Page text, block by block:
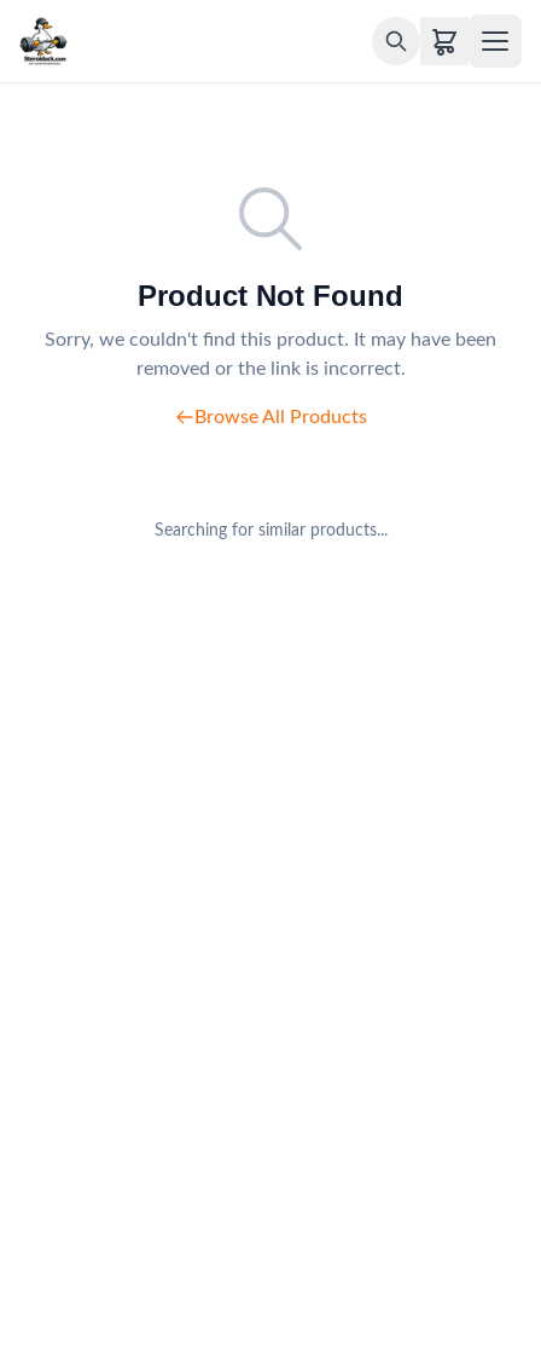
Product Not Found
Sorry, we couldn't find this product. It may have been
removed or the link is incorrect.
Browse All Products
Searching for similar products...